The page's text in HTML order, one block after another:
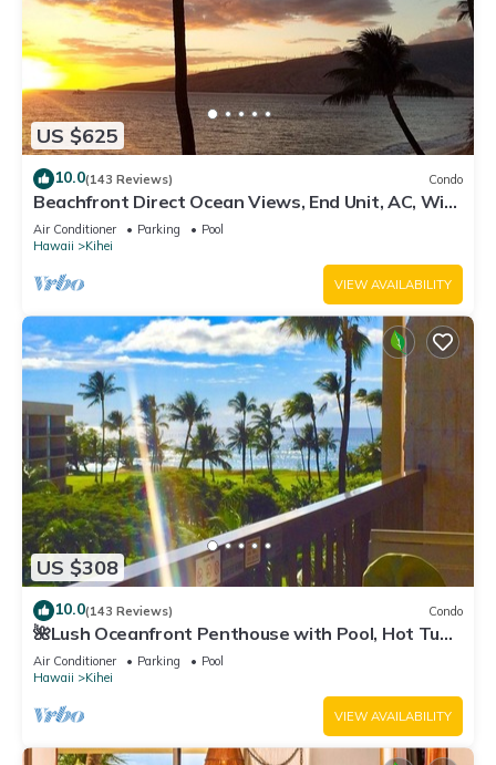
US $625
10.0(143 Reviews) Condo
Beachfront Direct Ocean Views, End Unit, AC, Wi-
Fi TVs, Elevator, Free Parking
Air Conditioner Parking
Pool
Hawaii
Kihei
VIEW AVAILABILITY
US $308
10.0(143 Reviews) Condo
🌺Lush Oceanfront Penthouse with Pool, Hot Tub,
Mountain Sunrises, Ocean Sunsets
Air Conditioner Parking
Pool
Hawaii
Kihei
VIEW AVAILABILITY